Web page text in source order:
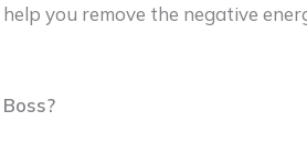
you remove the negative